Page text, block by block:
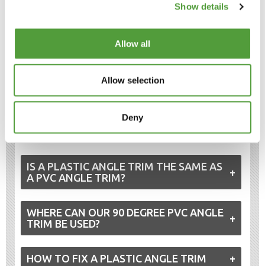
Show details
Allow all
Allow selection
Deny
has two legs of different lengths,
50mm x 25mm x 1.5mm where the longer leg offers twice the
surface coverage. We also supply equal angle trims
Equal plastic angle trim explained
Equal plastic angle trimshave two legs of identical length. This
profile provides balanced edge protection and is the most
largest 100mm, with many intermediate sizes available. For
IS A PLASTIC ANGLE TRIM THE SAME AS
A PVC ANGLE TRIM?
WHERE CAN OUR 90 DEGREE PVC ANGLE
TRIM BE USED?
HOW TO FIX A PLASTIC ANGLE TRIM